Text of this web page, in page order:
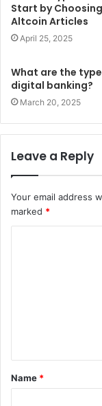
Start by
Altcoin Articles
April 25, 2025
What are the
digital banking?
March 20, 2025
Leave a Reply
Your email address
marked *
t
*
Name *